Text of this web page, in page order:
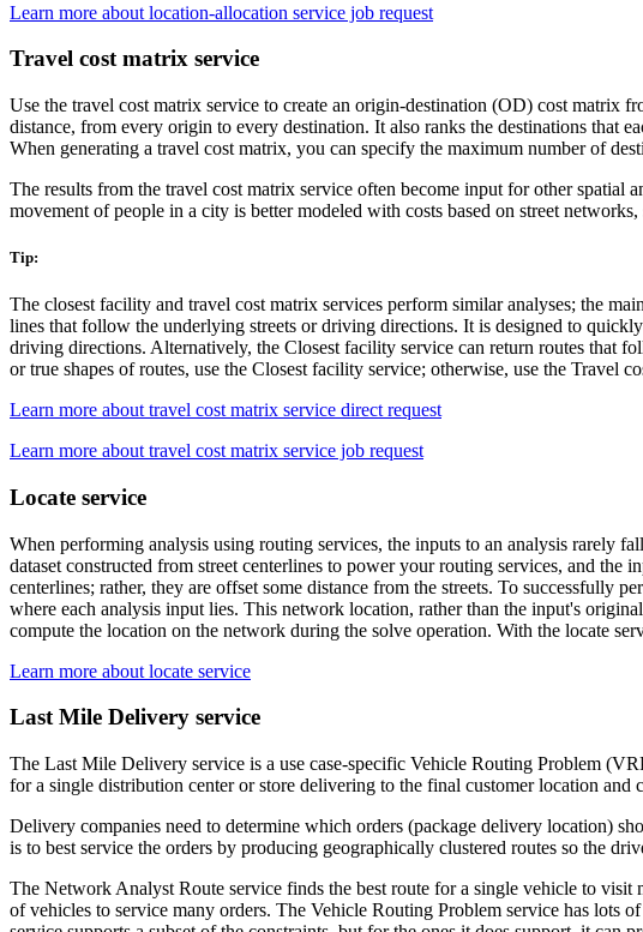
Learn more about location-allocation service job request
Travel cost matrix service
Use the travel cost matrix service to create an origin-destination (OD) cost matrix
distance, from every origin to every destination. It also ranks the destinations that
When generating a travel cost matrix, you can specify the maximum number of
The results from the travel cost matrix service often become input for other spatial
movement of people in a city is better modeled with costs based on street
Tip:
The closest facility and travel cost matrix services perform similar analyses; the
lines that follow the underlying streets or driving directions. It is designed to
driving directions. Alternatively, the Closest facility service can return routes that
or true shapes of routes, use the Closest facility service; otherwise, use the Travel
Learn more about travel cost matrix service direct request
Learn more about travel cost matrix service job request
Locate service
When performing analysis using routing services, the inputs to an analysis rarely
dataset constructed from street centerlines to power your routing services, and
centerlines; rather, they are offset some distance from the streets. To successfully
where each analysis input lies. This network location, rather than the input's
compute the location on the network during the solve operation. With the locate
Learn more about locate service
Last Mile Delivery service
The Last Mile Delivery service is a use case-specific Vehicle Routing Problem
for a single distribution center or store delivering to the final customer location and
Delivery companies need to determine which orders (package delivery location)
is to best service the orders by producing geographically clustered routes so the
The Network Analyst Route service finds the best route for a single vehicle to
of vehicles to service many orders. The Vehicle Routing Problem service has